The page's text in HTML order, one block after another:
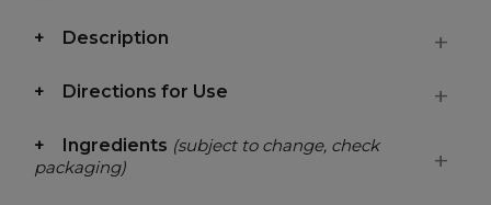
Description
Directions for Use
Ingredients (subject to change, check
packaging)